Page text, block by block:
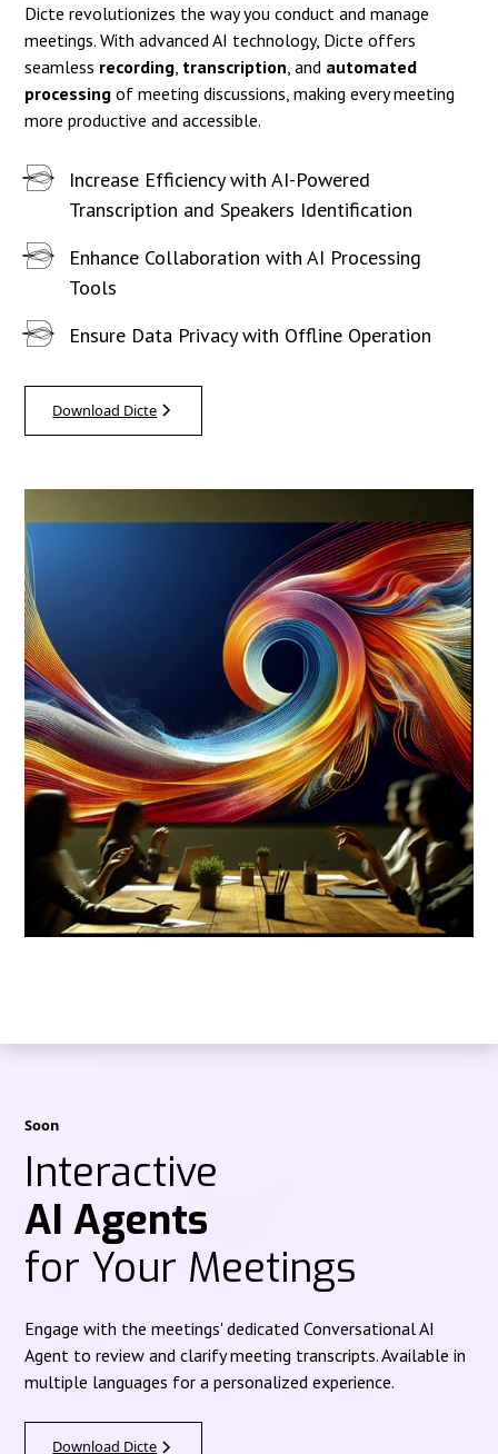
Dicte revolutionizes the way you conduct and manage
meetings. With advanced AI technology, Dicte offers
seamless recording transcription , and automated
processing of meeting discussions, making every meeting
more productive and accessible.
Increase Efficiency with AI-Powered
Transcription and Speakers Identification
Enhance Collaboration with AI Processing
Tools
Ensure Data Privacy with Offline Operation
Download Dicte
Soon
Interactive
AI Agents
for Your Meetings
Engage with the meetings' dedicated Conversational AI
Agent to review and clarify meeting transcripts. Available in
multiple languages for a personalized experience.
Download Dicte